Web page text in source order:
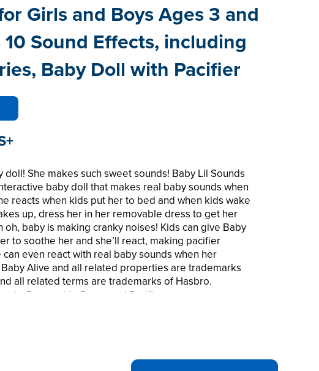
Girls and Boys Ages 3 and
10 Sound Effects, including
Baby Doll with Pacifier
doll! She makes such sweet sounds! Baby Lil Sounds
baby doll that makes real baby sounds when
reacts when kids put her to bed and when kids wake
up, dress her in her removable dress to get her
oh, baby is making cranky noises! Kids can give Baby
to soothe her and she’ll react, making pacifier
can even react with real baby sounds when her
Alive and all related properties are trademarks
all related terms are trademarks of Hasbro.
Removable Dress and Pacifier.
baby doll yawns and makes sleepy sounds